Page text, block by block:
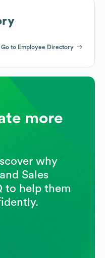
Go to Employee Directory
more
why
Sales
to help them